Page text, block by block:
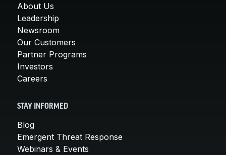
About Us
Leadership
Newsroom
Our Customers
Partner Programs
Investors
Careers
STAY INFORMED
Blog
Emergent Threat Response
Webinars & Events